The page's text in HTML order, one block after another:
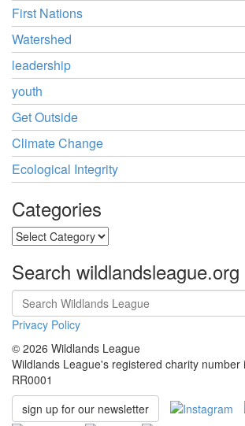
First Nations
Watershed
leadership
youth
Get Outside
Climate Change
Ecological Integrity
Categories
Categories
Search wildlandsleague.org
Privacy Policy
© 2026 Wildlands League
Wildlands League's registered charity number
RR0001
sign up for our newsletter